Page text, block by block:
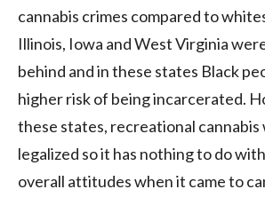
cannabis crimes compared to
Illinois, Iowa and West Virginia
behind and in these states Black
higher risk of being incarcerated.
these states, recreational
legalized so it has nothing to do
overall attitudes when it came to